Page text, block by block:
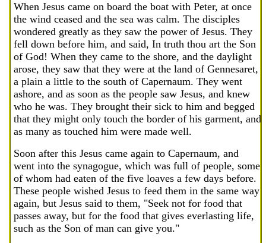
When Jesus came on board the boat with Peter, at once
the wind ceased and the sea was calm. The disciples
wondered greatly as they saw the power of Jesus. They
fell down before him, and said, In truth thou art the Son
of God! When they came to the shore, and the daylight
arose, they saw that they were at the land of Gennesaret,
a plain a little to the south of Capernaum. They went
ashore, and as soon as the people saw Jesus, and knew
who he was. They brought their sick to him and begged
that they might only touch the border of his garment, and
as many as touched him were made well.
Soon after this Jesus came again to Capernaum, and
went into the synagogue, which was full of people, some
of whom had eaten of the five loaves a few days before.
These people wished Jesus to feed them in the same way
again, but Jesus said to them, "Seek not for food that
passes away, but for the food that gives everlasting life,
such as the Son of man can give you."